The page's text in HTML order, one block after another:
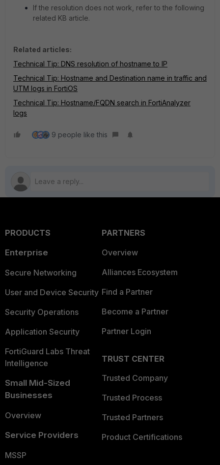
If the resolution does not work, refer to the following
related KB article.
Related articles:
Technical Tip: DNS resolution of hostname to IP
Technical Tip: Hostname and Destination name in traffic and
UTM logs in FortiOS
Technical Tip: Hostname/FQDN search in FortiAnalyzer
logs
9 people like this
PRODUCTS
Enterprise
Secure Networking
User and Device Security
Security Operations
Application Security
FortiGuard Labs Threat
Intelligence
Small Mid-Sized
Businesses
Overview
Service Providers
MSSP
PARTNERS
Overview
Alliances Ecosystem
Find a Partner
Become a Partner
Partner Login
TRUST CENTER
Trusted Company
Trusted Process
Trusted Partners
Product Certifications